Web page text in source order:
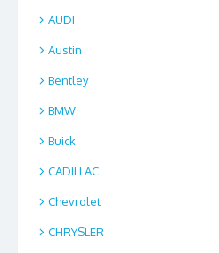
AUDI
Austin
Bentley
BMW
Buick
CADILLAC
Chevrolet
CHRYSLER